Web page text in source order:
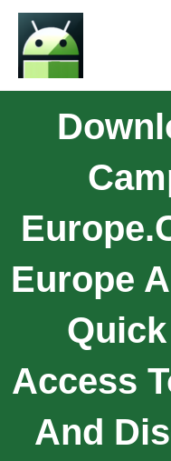
Europe
Access
And